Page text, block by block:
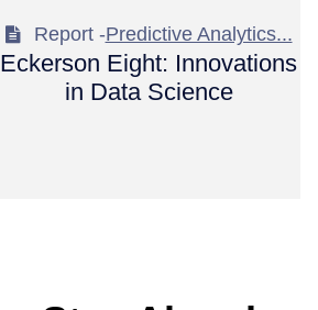
Report -Predictive Analytics...
Eckerson Eight: Innovations
in Data Science